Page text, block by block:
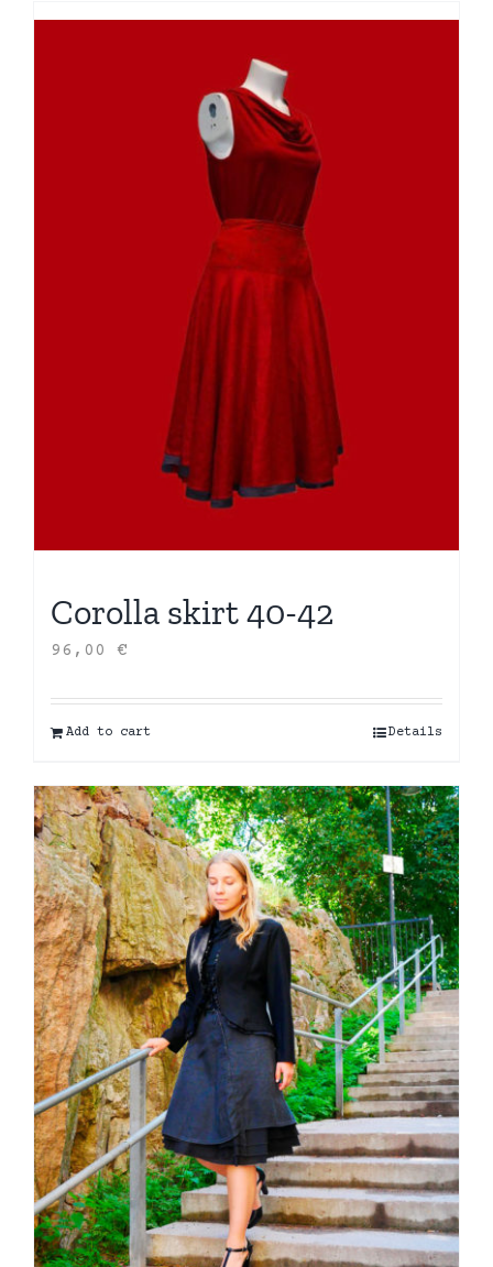
Corolla skirt 40-42
96,00 €
Add to cart Details